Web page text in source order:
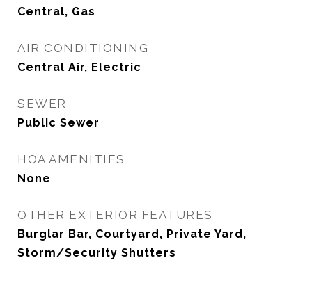
Central, Gas
AIR CONDITIONING
Central Air, Electric
SEWER
Public Sewer
HOA AMENITIES
None
OTHER EXTERIOR FEATURES
Burglar Bar, Courtyard, Private Yard,
Storm/Security Shutters